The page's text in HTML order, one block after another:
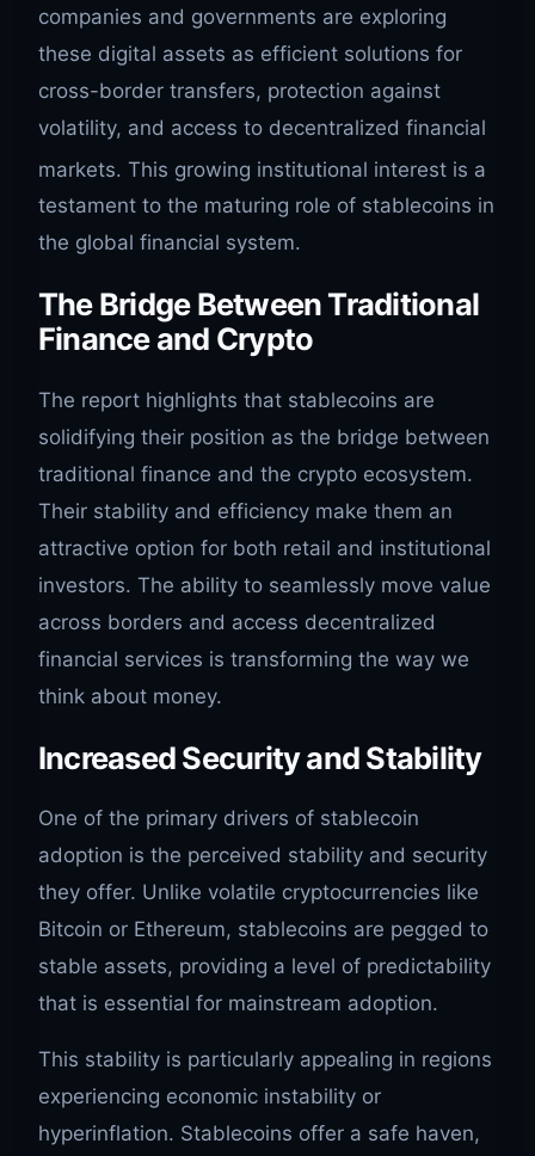
companies and governments are exploring
these digital assets as efficient solutions for
cross-border transfers, protection against
volatility, and access to decentralized financial
markets. This growing institutional interest is a
testament to the maturing role of stablecoins in
the global financial system.
The Bridge Between Traditional
Finance and Crypto
The report highlights that stablecoins are
solidifying their position as the bridge between
traditional finance and the crypto ecosystem.
Their stability and efficiency make them an
attractive option for both retail and institutional
investors. The ability to seamlessly move value
across borders and access decentralized
financial services is transforming the way we
think about money.
Increased Security and Stability
One of the primary drivers of stablecoin
adoption is the perceived stability and security
they offer. Unlike volatile cryptocurrencies like
Bitcoin or Ethereum, stablecoins are pegged to
stable assets, providing a level of predictability
that is essential for mainstream adoption.
This stability is particularly appealing in regions
experiencing economic instability or
hyperinflation. Stablecoins offer a safe haven,